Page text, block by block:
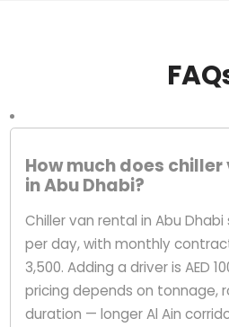
How much does
in Abu Dhabi?
Chiller van rental in Abu
per day, with monthly
3,500. Adding a driver is AED
pricing depends on tonnage,
duration — longer Al Ain